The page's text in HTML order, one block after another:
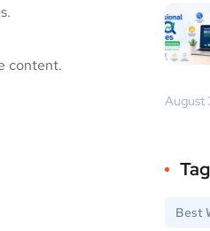
content.
August
Best